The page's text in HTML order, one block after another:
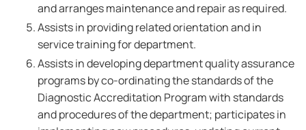
and arranges maintenance and repair as required.
Assists in providing related orientation and in
service training for department.
Assists in developing department quality assurance
programs by co-ordinating the standards of the
Diagnostic Accreditation Program with standards
and procedures of the department; participates in